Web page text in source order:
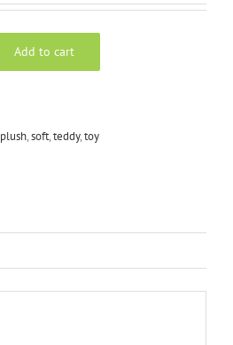
Add to cart
plush,soft,teddy,toy